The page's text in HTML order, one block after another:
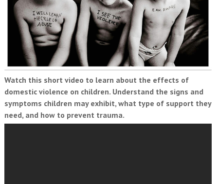
Watch this short video to learn about the effects of
domestic violence on children. Understand the signs and
symptoms children may exhibit, what type of support they
need, and how to prevent trauma.